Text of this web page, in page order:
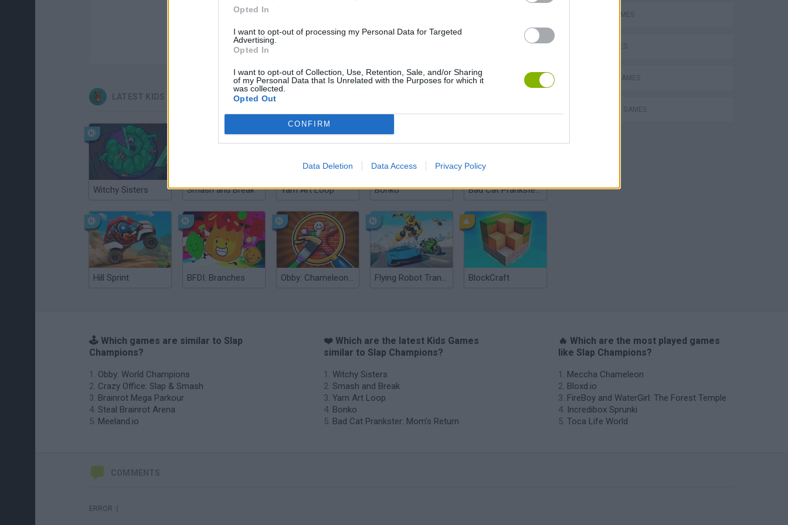
Opted In
I want to opt-out of processing my Personal Data for Targeted
Advertising.
Opted In
I want to opt-out of Collection, Use, Retention, Sale, and/or Sharing
of my Personal Data that Is Unrelated with the Purposes for which it
was collected.
Opted Out
CONFIRM
Data Deletion Data Access Privacy Policy
There are no gameplays yet
LATEST KIDS GAMES
Witchy Sisters Smash and Break Yarn Art Loop Bonko Bad Cat Prankster: Mom’s Return
Hill Sprint BFDI: Branches Obby: Chameleon: Paint & Hide Flying Robot Transform BlockCraft
FUNNY GAMES
KIDS GAMES
PHYSICS GAMES
PUNCHING GAMES
🕹️ Which games are similar to Slap
Champions?
Obby: World Champions
Crazy Office: Slap & Smash
Brainrot Mega Parkour
Steal Brainrot Arena
Meeland.io
❤️ Which are the latest Kids Games
similar to Slap Champions?
Witchy Sisters
Smash and Break
Yarn Art Loop
Bonko
Bad Cat Prankster: Mom’s Return
🔥 Which are the most played games
like Slap Champions?
Meccha Chameleon
Bloxd.io
FireBoy and WaterGirl: The Forest Temple
Incredibox Sprunki
Toca Life World
COMMENTS
ERROR :(